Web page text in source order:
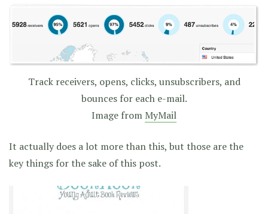
Track receivers, opens, clicks, unsubscribers, and
bounces for each e-mail.
Image from MyMail
It actually does a lot more than this, but those are the
key things for the sake of this post.